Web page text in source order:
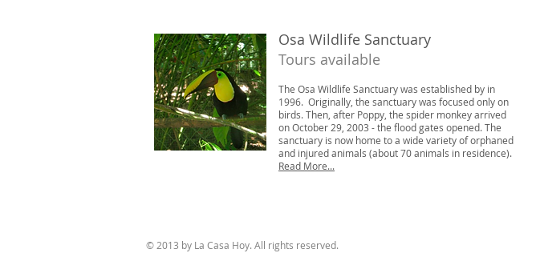
Osa Wildlife Sanctuary
Tours available
The Osa Wildlife Sanctuary was established by in
1996. Originally, the sanctuary was focused only on
birds. Then, after Poppy, the spider monkey arrived
on October 29, 2003 - the flood gates opened. The
sanctuary is now home to a wide variety of orphaned
and injured animals (about 70 animals in residence).
Read More...
© 2013 by La Casa Hoy. All rights reserved.